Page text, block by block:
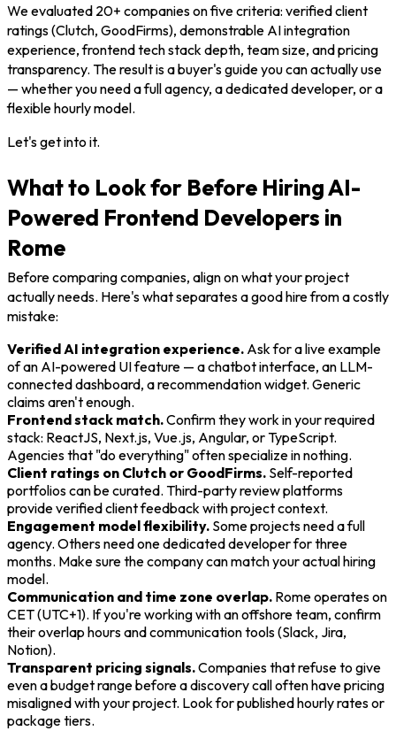
We evaluated 20+ companies on five criteria: verified client
ratings (Clutch, GoodFirms), demonstrable AI integration
experience, frontend tech stack depth, team size, and pricing
transparency. The result is a buyer's guide you can actually use
— whether you need a full agency, a dedicated developer, or a
flexible hourly model.
Let's get into it.
What to Look for Before Hiring AI-
Powered Frontend Developers in
Rome
Before comparing companies, align on what your project
actually needs. Here's what separates a good hire from a costly
mistake:
Verified AI integration experience. Ask for a live example
of an AI-powered UI feature — a chatbot interface, an LLM-
connected dashboard, a recommendation widget. Generic
claims aren't enough.
Frontend stack match.Confirm they work in your required
stack: ReactJS, Next.js, Vue.js, Angular, or TypeScript.
Agencies that "do everything" often specialize in nothing.
Client ratings on Clutch or GoodFirms. Self-reported
portfolios can be curated. Third-party review platforms
provide verified client feedback with project context.
Engagement model flexibility. Some projects need a full
agency. Others need one dedicated developer for three
months. Make sure the company can match your actual hiring
model.
Communication and time zone overlap. Rome operates on
CET (UTC+1). If you're working with an offshore team, confirm
their overlap hours and communication tools (Slack, Jira,
Notion).
Transparent pricing signals.Companies that refuse to give
even a budget range before a discovery call often have pricing
misaligned with your project. Look for published hourly rates or
package tiers.